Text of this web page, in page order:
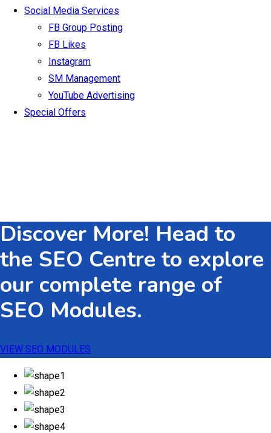
Social Media Services
FB Group Posting
FB Likes
Instagram
SM Management
YouTube Advertising
Special Offers
Discover More! Head to
the SEO Centre to explore
our complete range of
SEO Modules.
VIEW SEO MODULES